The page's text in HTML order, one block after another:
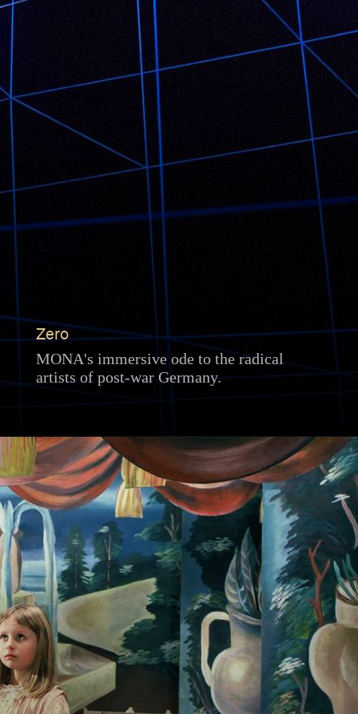
Zero
MONA's immersive ode to the radical
artists of post-war Germany.